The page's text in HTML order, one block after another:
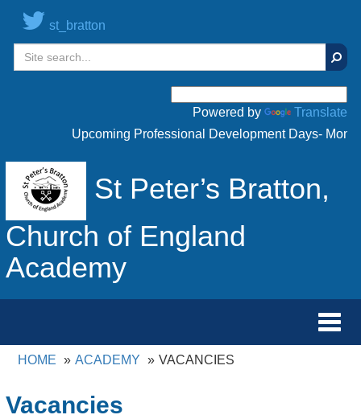
st_bratton
Powered by
Translate
Upcoming Professional Development Days-
St Peter’s Bratton,
Church of England
Academy
HOME
ACADEMY VACANCIES
Vacancies